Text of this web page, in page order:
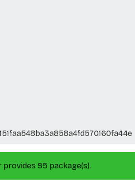
provides 95 package(s).